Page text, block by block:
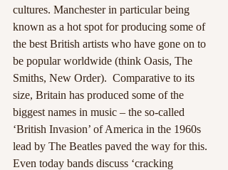
cultures. Manchester in particular being
known as a hot spot for producing some of
the best British artists who have gone on to
be popular worldwide (think Oasis, The
Smiths, New Order).  Comparative to its
size, Britain has produced some of the
biggest names in music – the so-called
‘British Invasion’ of America in the 1960s
lead by The Beatles paved the way for this.
Even today bands discuss ‘cracking